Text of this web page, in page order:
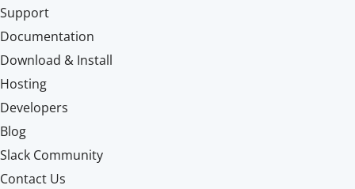
Support
Documentation
Download & Install
Hosting
Developers
Blog
Slack Community
Contact Us